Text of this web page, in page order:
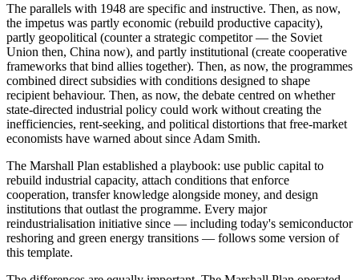
The parallels with 1948 are specific and instructive. Then, as now,
the impetus was partly economic (rebuild productive capacity),
partly geopolitical (counter a strategic competitor — the Soviet
Union then, China now), and partly institutional (create cooperative
frameworks that bind allies together). Then, as now, the programmes
combined direct subsidies with conditions designed to shape
recipient behaviour. Then, as now, the debate centred on whether
state-directed industrial policy could work without creating the
inefficiencies, rent-seeking, and political distortions that free-market
economists have warned about since Adam Smith.
The Marshall Plan established a playbook: use public capital to
rebuild industrial capacity, attach conditions that enforce
cooperation, transfer knowledge alongside money, and design
institutions that outlast the programme. Every major
reindustrialisation initiative since — including today's semiconductor
reshoring and green energy transitions — follows some version of
this template.